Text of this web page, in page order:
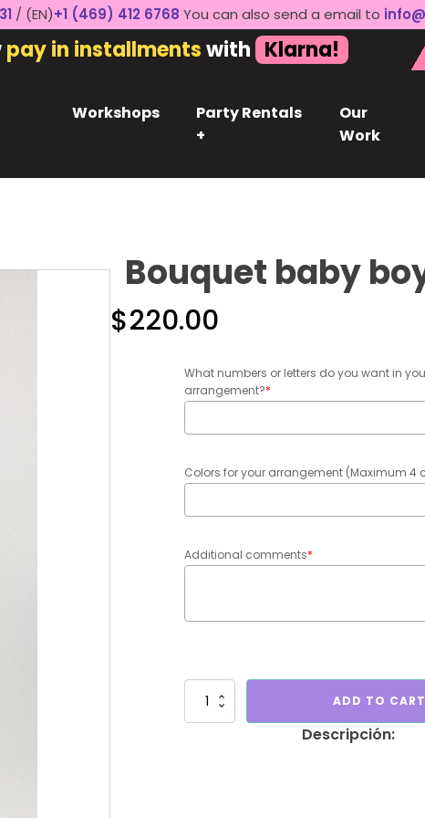
/ (EN)+1 (469) 412 6768 You can also send a email to
pay in installmentswith Klarna!
Workshops
Party Rentals
+
Our
Work
Bouquet baby
$220.00
What numbers or letters do you want in
arrangement?*
Colors for your arrangement (Maximum 4
Additional comments*
Bouquet
ADD TO CART